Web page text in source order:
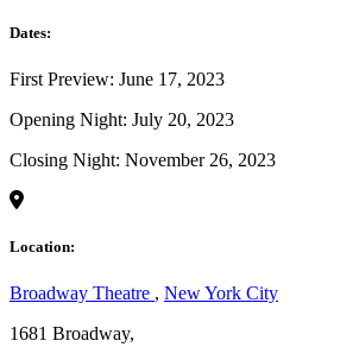
Dates:
First Preview: June 17, 2023
Opening Night: July 20, 2023
Closing Night: November 26, 2023
Location:
Broadway Theatre , New York City
1681 Broadway,